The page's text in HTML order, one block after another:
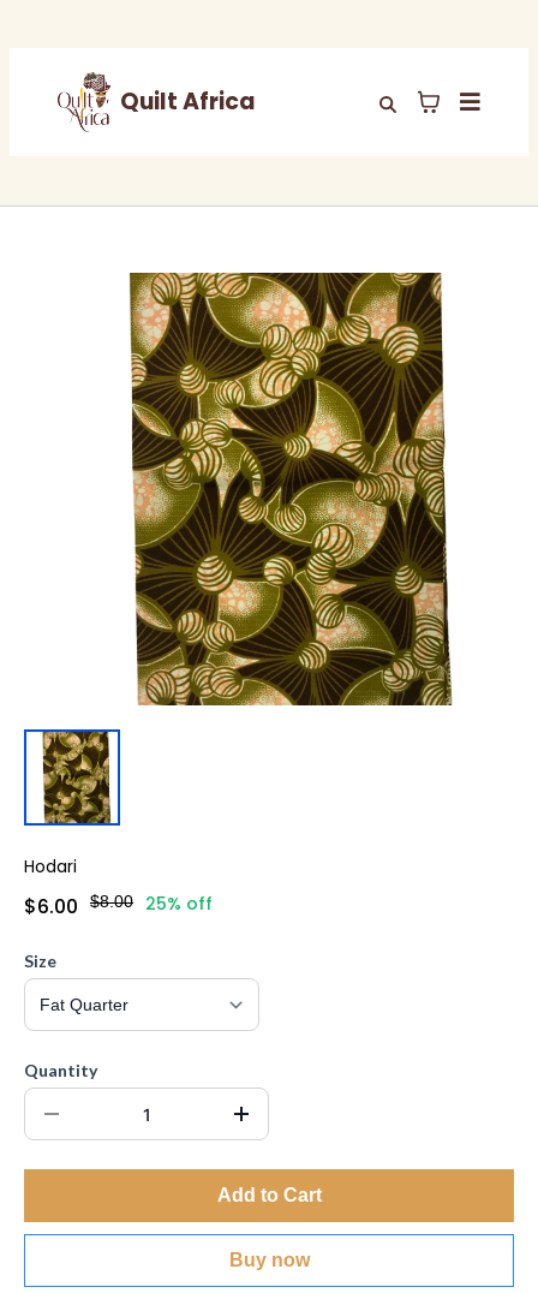
Quilt Africa
Hodari
$6.00 $8.00 25% off
Size
Quantity
Add to Cart
Buy now